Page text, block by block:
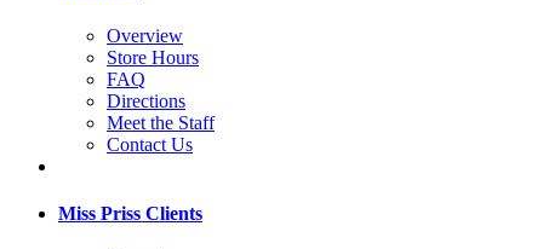
Overview
Store Hours
FAQ
Directions
Meet the Staff
Contact Us
Miss Priss Clients